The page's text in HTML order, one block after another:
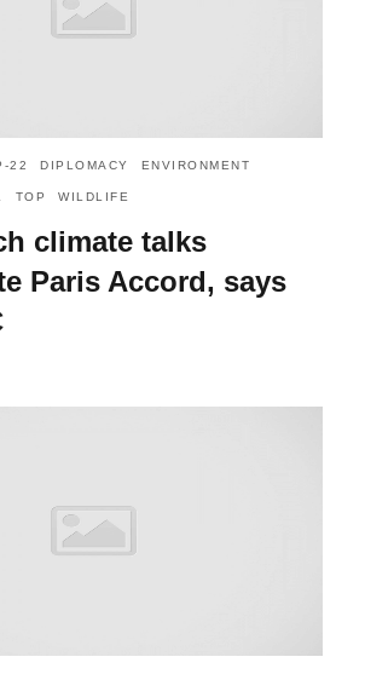
22 DIPLOMACY ENVIRONMENT
TOP WILDLIFE
climate talks
Paris Accord, says